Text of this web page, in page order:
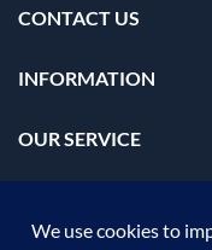
CONTACT US
INFORMATION
OUR SERVICE